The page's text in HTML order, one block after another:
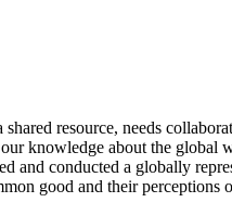
resource, needs
knowledge about the global
and conducted a globally
good and their perceptions